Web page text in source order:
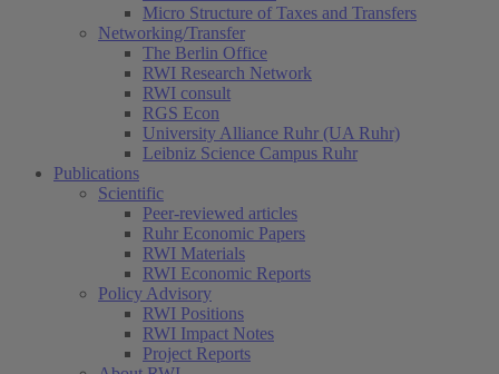
Micro Structure of Taxes and Transfers
Networking/Transfer
The Berlin Office
RWI Research Network
RWI consult
RGS Econ
University Alliance Ruhr (UA Ruhr)
Leibniz Science Campus Ruhr
Publications
Scientific
Peer-reviewed articles
Ruhr Economic Papers
RWI Materials
RWI Economic Reports
Policy Advisory
RWI Positions
RWI Impact Notes
Project Reports